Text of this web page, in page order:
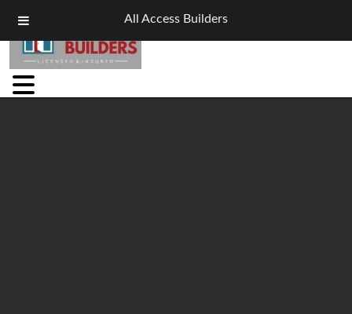
All Access Builders